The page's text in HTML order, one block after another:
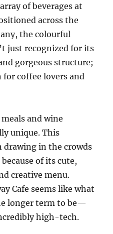
of beverages at
across the
the colourful
just recognized for its
gorgeous structure;
coffee lovers and
and wine
unique. This
drawing in the crowds
of its cute,
creative menu.
Cafe seems like what
longer term to be—
high-tech.